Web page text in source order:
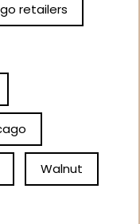
retailers
Walnut